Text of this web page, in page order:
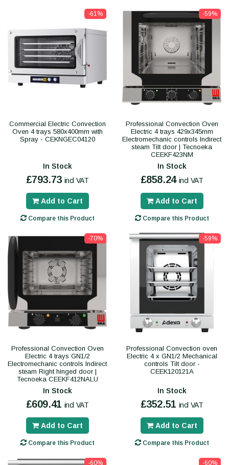
-61%
Commercial Electric Convection
Oven 4 trays 580x400mm with
Spray - CEKNGEC04120
In Stock
£793.73 incl VAT
Add to Cart
Compare this Product
-59%
Professional Convection Oven
Electric 4 trays 429x345mm
Electromechanic controls Indirect
steam Tilt door | Tecnoeka
CEEKF423NM
In Stock
£858.24 incl VAT
Add to Cart
Compare this Product
-70%
Professional Convection Oven
Electric 4 trays GN1/2
Electromechanic controls Indirect
steam Right hinged door |
Tecnoeka CEEKF412NALU
In Stock
£609.41 incl VAT
Add to Cart
Compare this Product
-59%
Professional Convection oven
Electric 4 x GN1/2 Mechanical
controls Tilt door -
CEEK120121A
In Stock
£352.51 incl VAT
Add to Cart
Compare this Product
-60% -60%